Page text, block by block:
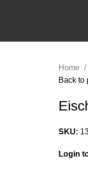
Home
Back to
SKU:
Login